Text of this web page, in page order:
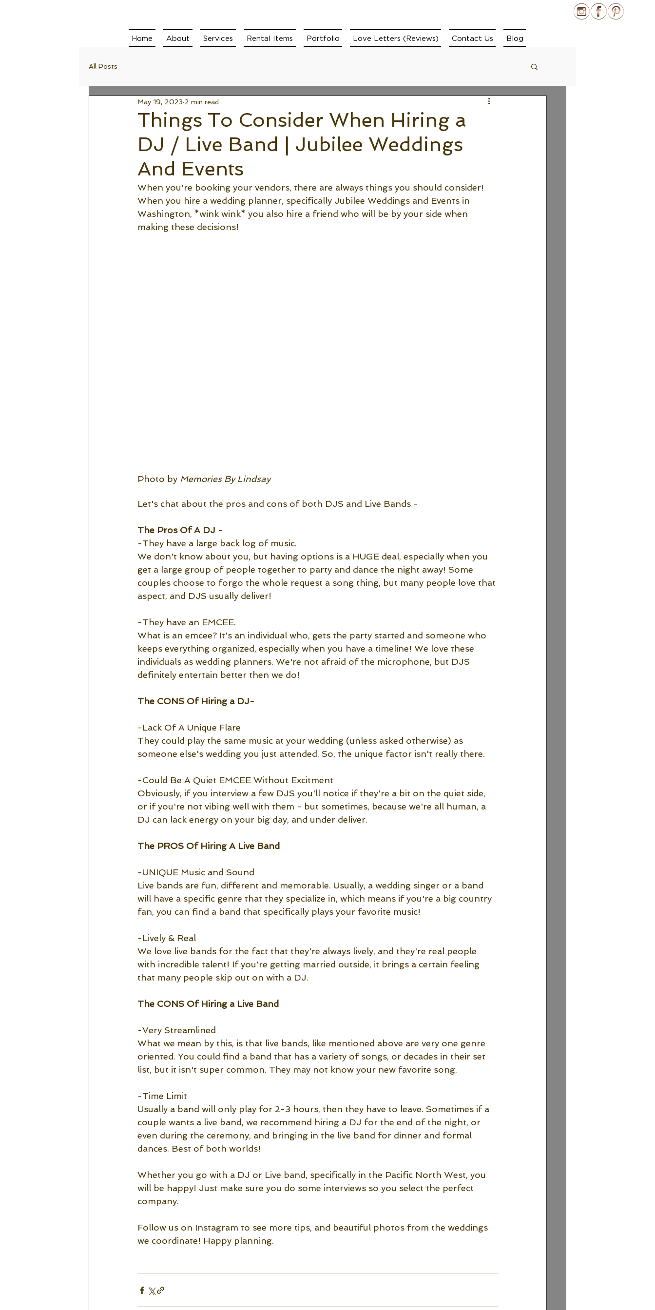
Home About Services Rental Items Portfolio Love Letters (Reviews) Contact Us Blog
All Posts
Things To Consider When Hiring a
DJ / Live Band | Jubilee Weddings
And Events
May 19, 2023 2 min read
When you're booking your vendors, there are always things you should consider!
When you hire a wedding planner, specifically Jubilee Weddings and Events in
Washington, *wink wink* you also hire a friend who will be by your side when
making these decisions!
Photo by Memories By Lindsay
Let's chat about the pros and cons of both DJS and Live Bands -
The Pros Of A DJ -
-They have a large back log of music.
We don't know about you, but having options is a HUGE deal, especially when you
get a large group of people together to party and dance the night away! Some
couples choose to forgo the whole request a song thing, but many people love that
aspect, and DJS usually deliver!
-They have an EMCEE.
What is an emcee? It's an individual who, gets the party started and someone who
keeps everything organized, especially when you have a timeline! We love these
individuals as wedding planners. We're not afraid of the microphone, but DJS
definitely entertain better then we do!
The CONS Of Hiring a DJ-
-Lack Of A Unique Flare
They could play the same music at your wedding (unless asked otherwise) as
someone else's wedding you just attended. So, the unique factor isn't really there.
-Could Be A Quiet EMCEE Without Excitment
Obviously, if you interview a few DJS you'll notice if they're a bit on the quiet side,
or if you're not vibing well with them - but sometimes, because we're all human, a
DJ can lack energy on your big day, and under deliver.
The PROS Of Hiring A Live Band
-UNIQUE Music and Sound
Live bands are fun, different and memorable. Usually, a wedding singer or a band
will have a specific genre that they specialize in, which means if you're a big country
fan, you can find a band that specifically plays your favorite music!
-Lively & Real
We love live bands for the fact that they're always lively, and they're real people
with incredible talent! If you're getting married outside, it brings a certain feeling
that many people skip out on with a DJ.
The CONS Of Hiring a Live Band
-Very Streamlined
What we mean by this, is that live bands, like mentioned above are very one genre
oriented. You could find a band that has a variety of songs, or decades in their set
list, but it isn't super common. They may not know your new favorite song.
-Time Limit
Usually a band will only play for 2-3 hours, then they have to leave. Sometimes if a
couple wants a live band, we recommend hiring a DJ for the end of the night, or
even during the ceremony, and bringing in the live band for dinner and formal
dances. Best of both worlds!
Whether you go with a DJ or Live band, specifically in the Pacific North West, you
will be happy! Just make sure you do some interviews so you select the perfect
company.
Follow us on Instagram to see more tips, and beautiful photos from the weddings
we coordinate! Happy planning.